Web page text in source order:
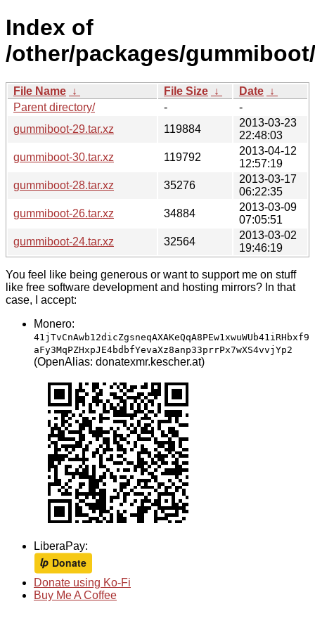
Index of
/other/packages/gummiboot/
File Name ↓ File Size ↓ Date ↓
Parent directory/
-
-
gummiboot-29.tar.xz
119884
2013-03-23
22:48:03
gummiboot-30.tar.xz
119792
2013-04-12
12:57:19
gummiboot-28.tar.xz
35276
2013-03-17
06:22:35
gummiboot-26.tar.xz
34884
2013-03-09
07:05:51
gummiboot-24.tar.xz
32564
2013-03-02
19:46:19
You feel like being generous or want to support me on stuff
like free software development and hosting mirrors? In that
case, I accept:
Monero:
41jTvCnAwb12dicZgsneqAXAKeQqA8PEw1xwuWUb41iRHbxf9
aFy3MqPZHxpJE4bdbfYevaXz8anp33prrPx7wXS4vvjYp2
(OpenAlias: donatexmr.kescher.at)
LiberaPay:
Donate using Ko-Fi
Buy Me A Coffee